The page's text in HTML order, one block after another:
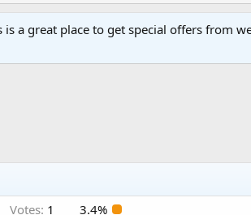
a great place to get special offers from
Votes: 1
3.4%